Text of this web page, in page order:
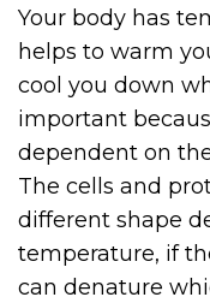
Your body has
helps to warm
cool you down
important
dependent on
The cells and
different shape
temperature, if
can denature